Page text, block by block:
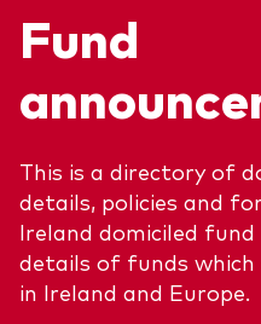
Fund type
Asset class
Equity
Fixed income
Multi-asset
Back to main
Policies
ESG and SFDR
Policies
Tax reporting
Investment
Overview
Our approach
Investment
Back to main
About Vanguard
Fund
This is a directory of
details, policies and
Ireland domiciled
details of funds
in Ireland and Europe.